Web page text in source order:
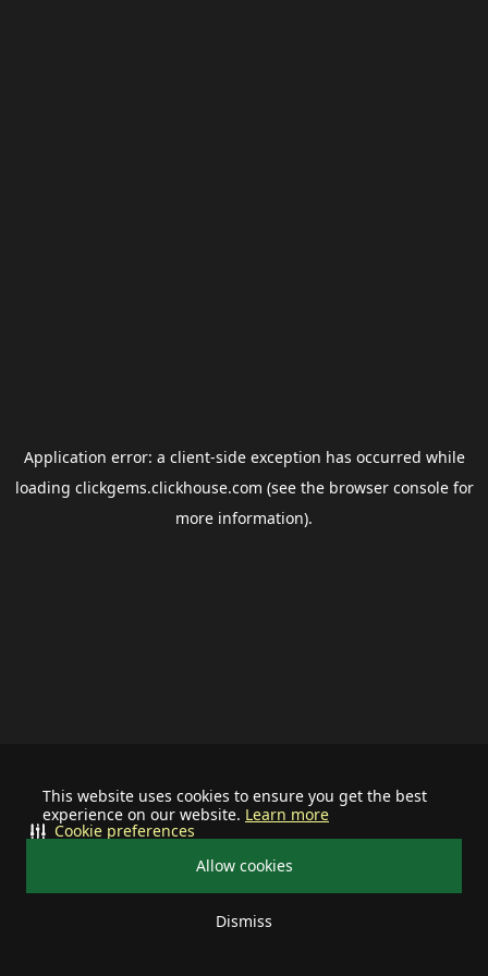
This website uses cookies to ensure you get the best
experience on our website. Learn more
Allow cookies
Dismiss
Cookie preferences
Application error: a client-side exception has occurred while
loading clickgems.clickhouse.com (see the browser consolefor
more information).